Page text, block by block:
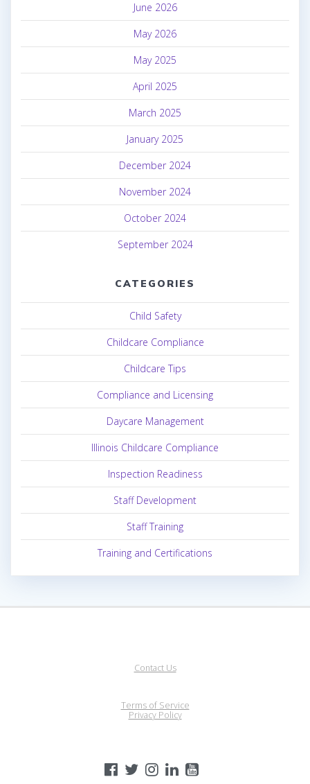
June 2026
May 2026
May 2025
April 2025
March 2025
January 2025
December 2024
November 2024
October 2024
September 2024
CATEGORIES
Child Safety
Childcare Compliance
Childcare Tips
Compliance and Licensing
Daycare Management
Illinois Childcare Compliance
Inspection Readiness
Staff Development
Staff Training
Training and Certifications
Contact Us
Terms of Service
Privacy Policy